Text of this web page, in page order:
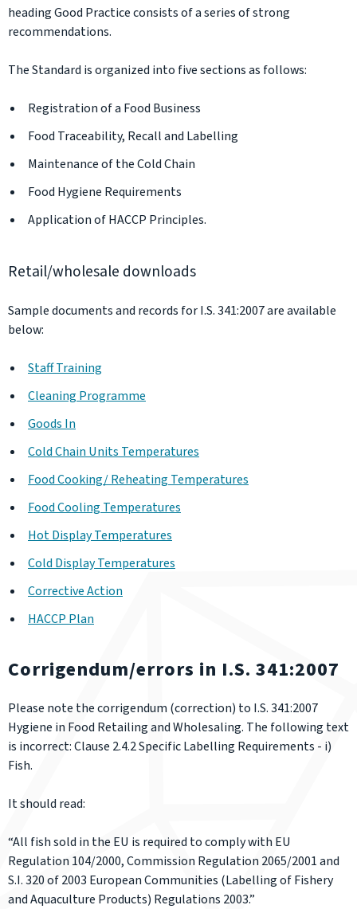
heading Good Practice consists of a series of strong
recommendations.
The Standard is organized into five sections as follows:
Registration of a Food Business
Food Traceability, Recall and Labelling
Maintenance of the Cold Chain
Food Hygiene Requirements
Application of HACCP Principles.
Retail/wholesale downloads
Sample documents and records for I.S. 341:2007 are available
below:
Staff Training
Cleaning Programme
Goods In
Cold Chain Units Temperatures
Food Cooking/ Reheating Temperatures
Food Cooling Temperatures
Hot Display Temperatures
Cold Display Temperatures
Corrective Action
HACCP Plan
Corrigendum/errors in I.S. 341:2007
Please note the corrigendum (correction) to I.S. 341:2007
Hygiene in Food Retailing and Wholesaling. The following text
is incorrect: Clause 2.4.2 Specific Labelling Requirements - i)
Fish.
It should read:
“All fish sold in the EU is required to comply with EU
Regulation 104/2000, Commission Regulation 2065/2001 and
S.I. 320 of 2003 European Communities (Labelling of Fishery
and Aquaculture Products) Regulations 2003.”